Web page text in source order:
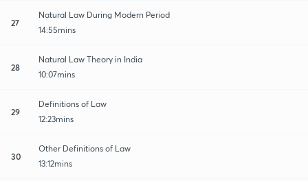
27
Natural Law During Modern Period
14:55mins
28
Natural Law Theory in India
10:07mins
29
Definitions of Law
12:23mins
30
Other Definitions of Law
13:12mins